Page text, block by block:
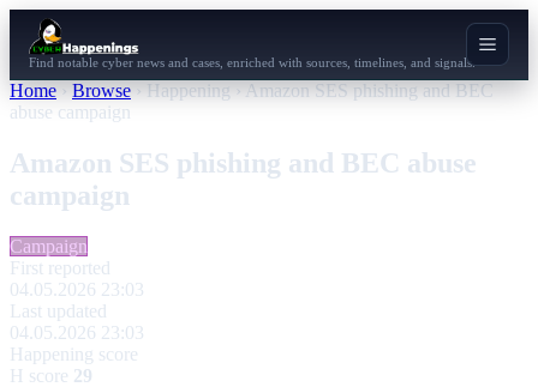
Find notable cyber news and cases, enriched with sources, timelines, and signals.
Home › Browse › Happening › Amazon SES phishing and BEC
abuse campaign
Amazon SES phishing and BEC abuse
campaign
Campaign
First reported
04.05.2026 23:03
Last updated
04.05.2026 23:03
Happening score
H score 29